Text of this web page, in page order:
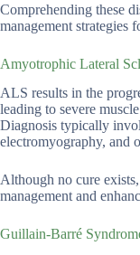
Comprehending these
management strategies
Amyotrophic Lateral
ALS results in the
leading to severe
Diagnosis typically
electromyography, and
Although no cure
management and
Guillain-Barré